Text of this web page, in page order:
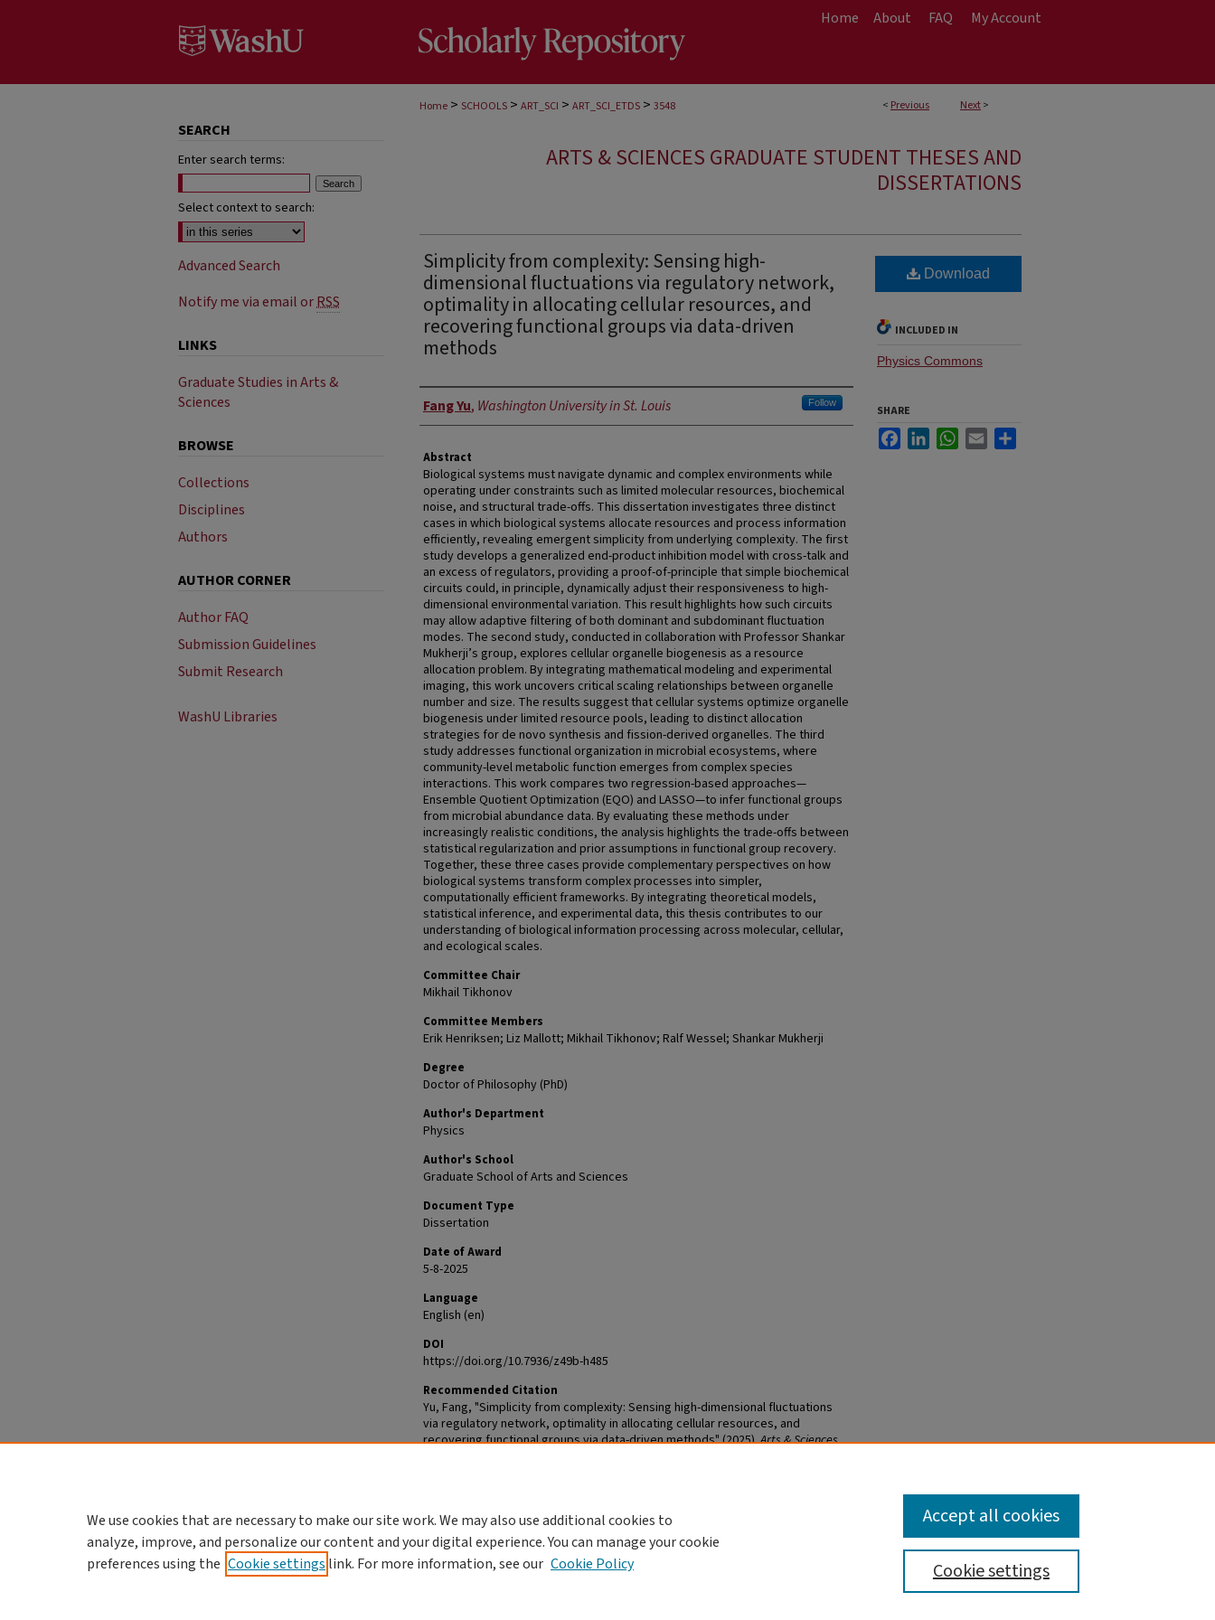
Home About FAQ My Account
< Previous Next>
Home > SCHOOLS > ART_SCI > ART_SCI_ETDS > 3548
ARTS & SCIENCES GRADUATE STUDENT THESES AND
DISSERTATIONS
Simplicity from complexity: Sensing high-
dimensional fluctuations via regulatory network,
optimality in allocating cellular resources, and
recovering functional groups via data-driven
methods
Author
Fang Yu, Washington University in St. Louis Follow
Abstract
Biological systems must navigate dynamic and complex environments while
operating under constraints such as limited molecular resources, biochemical
noise, and structural trade-offs. This dissertation investigates three distinct
cases in which biological systems allocate resources and process information
efficiently, revealing emergent simplicity from underlying complexity. The first
study develops a generalized end-product inhibition model with cross-talk and
an excess of regulators, providing a proof-of-principle that simple biochemical
circuits could, in principle, dynamically adjust their responsiveness to high-
dimensional environmental variation. This result highlights how such circuits
may allow adaptive filtering of both dominant and subdominant fluctuation
modes. The second study, conducted in collaboration with Professor Shankar
Mukherji’s group, explores cellular organelle biogenesis as a resource
allocation problem. By integrating mathematical modeling and experimental
imaging, this work uncovers critical scaling relationships between organelle
number and size. The results suggest that cellular systems optimize organelle
biogenesis under limited resource pools, leading to distinct allocation
strategies for de novo synthesis and fission-derived organelles. The third
study addresses functional organization in microbial ecosystems, where
community-level metabolic function emerges from complex species
interactions. This work compares two regression-based approaches—
Ensemble Quotient Optimization (EQO) and LASSO—to infer functional groups
from microbial abundance data. By evaluating these methods under
increasingly realistic conditions, the analysis highlights the trade-offs between
statistical regularization and prior assumptions in functional group recovery.
Together, these three cases provide complementary perspectives on how
biological systems transform complex processes into simpler,
computationally efficient frameworks. By integrating theoretical models,
statistical inference, and experimental data, this thesis contributes to our
understanding of biological information processing across molecular, cellular,
and ecological scales.
Committee Chair
Mikhail Tikhonov
Committee Members
Erik Henriksen; Liz Mallott; Mikhail Tikhonov; Ralf Wessel; Shankar Mukherji
Degree
Doctor of Philosophy (PhD)
Author's Department
Physics
Author's School
Graduate School of Arts and Sciences
Document Type
Dissertation
Date of Award
5-8-2025
Language
English (en)
DOI
https://doi.org/10.7936/z49b-h485
Recommended Citation
Yu, Fang, "Simplicity from complexity: Sensing high-dimensional fluctuations
via regulatory network, optimality in allocating cellular resources, and
recovering functional groups via data-driven methods" (2025).Arts & Sciences
Download
INCLUDED IN
Physics Commons
SHARE
FacebookLinkedInWhatsApp
Email
DOI
https://doi.org/10.7936/z49b-h485
SEARCH
Enter search terms:
Select context to search:
Advanced Search
Notify me via email orRSS
LINKS
Graduate Studies in Arts &
Sciences
BROWSE
Collections
Disciplines
Authors
AUTHOR CORNER
Author FAQ
Submission Guidelines
Submit Research
WashU Libraries
We use cookies that are necessary to make our site work. We may also use additional cookies to
analyze, improve, and personalize our content and your digital experience. You can manage your cookie
preferences using the Cookie settings link. For more information, see our Cookie Policy Cookie settings
Accept all cookies